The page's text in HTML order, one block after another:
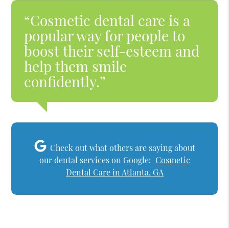
“Cosmetic dental care is a
popular way for people to
boost their self-esteem and
help them smile
confidently.”
Check out what others are saying about
our dental services on Google: Cosmetic
Dental Care in Atlanta, GA